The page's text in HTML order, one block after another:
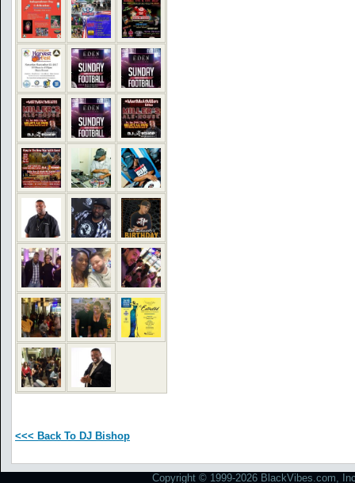
<<< Back To DJ Bishop
Copyright © 1999-2026 BlackVibes.com,